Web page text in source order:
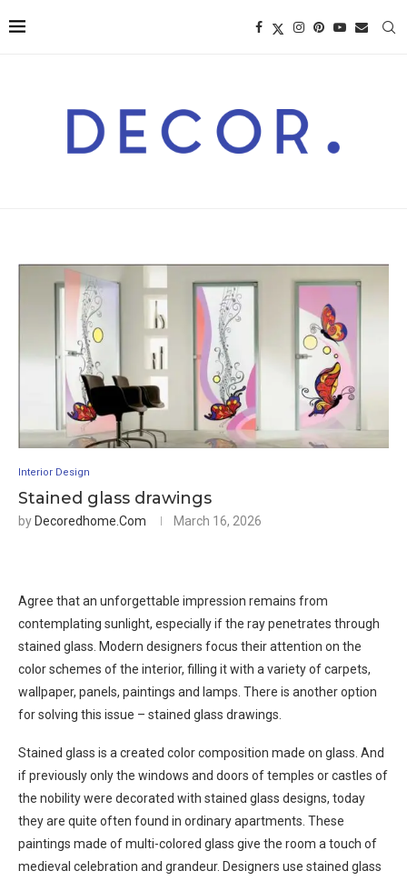
Interior Design
Stained glass drawings
by Decoredhome.com March 16, 2026
Agree that an unforgettable impression remains from
contemplating sunlight, especially if the ray penetrates through
stained glass. Modern designers focus their attention on the
color schemes of the interior, filling it with a variety of carpets,
wallpaper, panels, paintings and lamps. There is another option
for solving this issue – stained glass drawings.
Stained glass is a created color composition made on glass. And
if previously only the windows and doors of temples or castles of
the nobility were decorated with stained glass designs, today
they are quite often found in ordinary apartments. These
paintings made of multi-colored glass give the room a touch of
medieval celebration and grandeur. Designers use stained glass